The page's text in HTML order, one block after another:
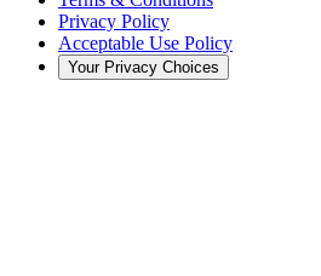
Privacy Policy
Acceptable Use Policy
Your Privacy Choices